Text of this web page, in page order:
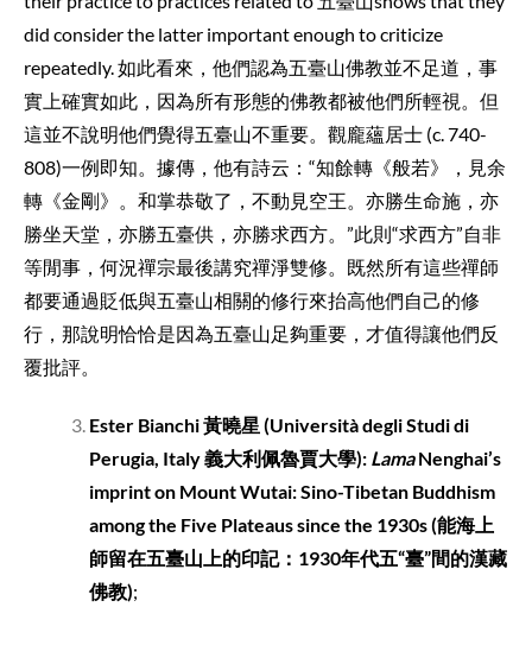
did consider the latter important enough to criticize
repeatedly. 如此看來，他們認為五臺山佛教並不足道，事
實上確實如此，因為所有形態的佛教都被他們所輕視。但
這並不說明他們覺得五臺山不重要。觀龐蘊居士 (c. 740-
808)一例即知。據傳，他有詩云：“知餘轉《般若》，見余
轉《金剛》。和掌恭敬了，不動見空王。亦勝生命施，亦
勝坐天堂，亦勝五臺供，亦勝求西方。”此則“求西方”自非
等閒事，何況禪宗最後講究禪淨雙修。既然所有這些禪師
都要通過貶低與五臺山相關的修行來抬高他們自己的修
行，那說明恰恰是因為五臺山足夠重要，才值得讓他們反
覆批評。
Ester Bianchi黃曉星 (Università degli Studi di
Perugia, Italy義大利佩魯賈大學): LamaNenghai’s
imprint on Mount Wutai: Sino-Tibetan Buddhism
among the Five Plateaus since the 1930s (能海上
師留在五臺山上的印記： 1930年代五“臺”間的漢藏
佛教);